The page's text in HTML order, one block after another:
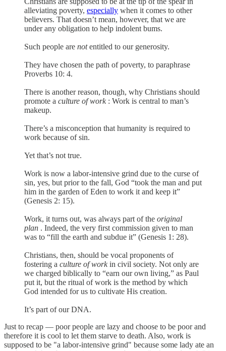
alleviating poverty, especially when it comes to other
believers. That doesn’t mean, however, that we are
under any obligation to help indolent bums.
Such people are notentitled to our generosity.
They have chosen the path of poverty, to paraphrase
Proverbs 10: 4.
There is another reason, though, why Christians should
promote a culture of work: Work is central to man’s
makeup.
There’s a misconception that humanity is required to
work because of sin.
Yet that’s not true.
Work is now a labor-intensive grind due to the curse of
sin, yes, but prior to the fall, God “took the man and put
him in the garden of Eden to work it and keep it”
(Genesis 2: 15).
Work, it turns out, was always part of the original
plan . Indeed, the very first commission given to man
was to “fill the earth and subdue it” (Genesis 1: 28).
Christians, then, should be vocal proponents of
fostering a culture of workin civil society. Not only are
we charged biblically to “earn our own living,” as Paul
put it, but the ritual of work is the method by which
God intended for us to cultivate His creation.
It’s part of our DNA.
Just to recap — poor people are lazy and choose to be poor and
therefore it is cool to let them starve to death. Also, work is
supposed to be "a labor-intensive grind" because some lady ate an